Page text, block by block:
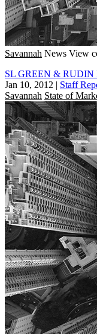
Savannah News View
SL GREEN &
Jan 10, 2012 | Staff
Savannah State of